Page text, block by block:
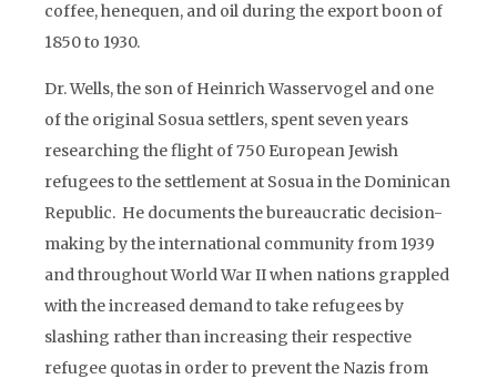
coffee, henequen, and oil during the export boon of
1850 to 1930.
Dr. Wells, the son of Heinrich Wasservogel and one
of the original Sosua settlers, spent seven years
researching the flight of 750 European Jewish
refugees to the settlement at Sosua in the Dominican
Republic. He documents the bureaucratic decision-
making by the international community from 1939
and throughout World War II when nations grappled
with the increased demand to take refugees by
slashing rather than increasing their respective
refugee quotas in order to prevent the Nazis from